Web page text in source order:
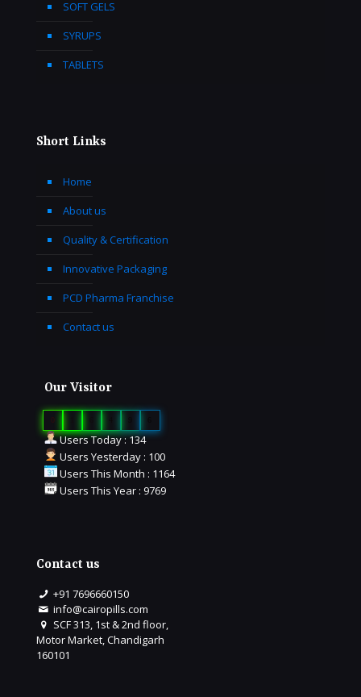
SOFT GELS
SYRUPS
TABLETS
Short Links
Home
About us
Quality & Certification
Innovative Packaging
PCD Pharma Franchise
Contact us
Our Visitor
Users Today : 134
Users Yesterday : 100
Users This Month : 1164
Users This Year : 9769
Contact us
+91 7696660150
info@cairopills.com
SCF 313, 1st & 2nd floor,
Motor Market, Chandigarh
160101